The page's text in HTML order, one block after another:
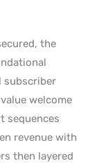
the
subscriber
welcome
sequences
revenue with
then layered